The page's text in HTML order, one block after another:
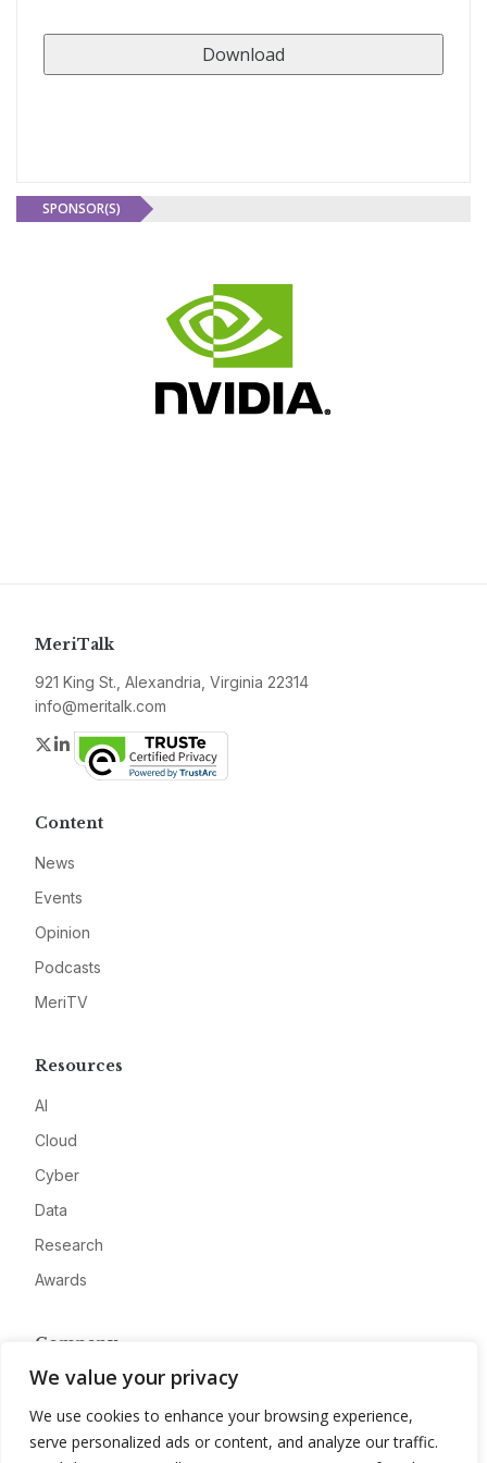
We value your privacy
We use cookies to enhance your browsing experience,
serve personalized ads or content, and analyze our traffic.
SPONSOR(S)
MeriTalk
921 King St., Alexandria, Virginia 22314
info@meritalk.com
Twitter
LinkedIn
Content
News
Events
Opinion
Podcasts
MeriTV
Resources
AI
Cloud
Cyber
Data
Research
Awards
Company
About
Advertise
Contact